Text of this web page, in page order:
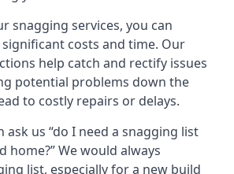
snagging services, you can
costs and time. Our
help catch and rectify issues
potential problems down the
to costly repairs or delays.
ask us “do I need a snagging list
home?” We would always
list, especially for a new build